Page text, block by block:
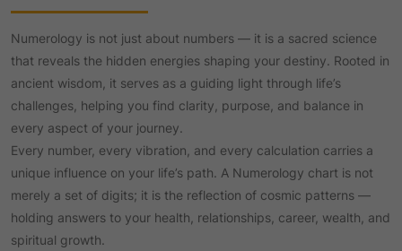
Numerology is not just about numbers — it is a sacred science
that reveals the hidden energies shaping your destiny. Rooted in
ancient wisdom, it serves as a guiding light through life’s
challenges, helping you find clarity, purpose, and balance in
every aspect of your journey.
Every number, every vibration, and every calculation carries a
unique influence on your life’s path. A Numerology chart is not
merely a set of digits; it is the reflection of cosmic patterns —
holding answers to your health, relationships, career, wealth, and
spiritual growth.